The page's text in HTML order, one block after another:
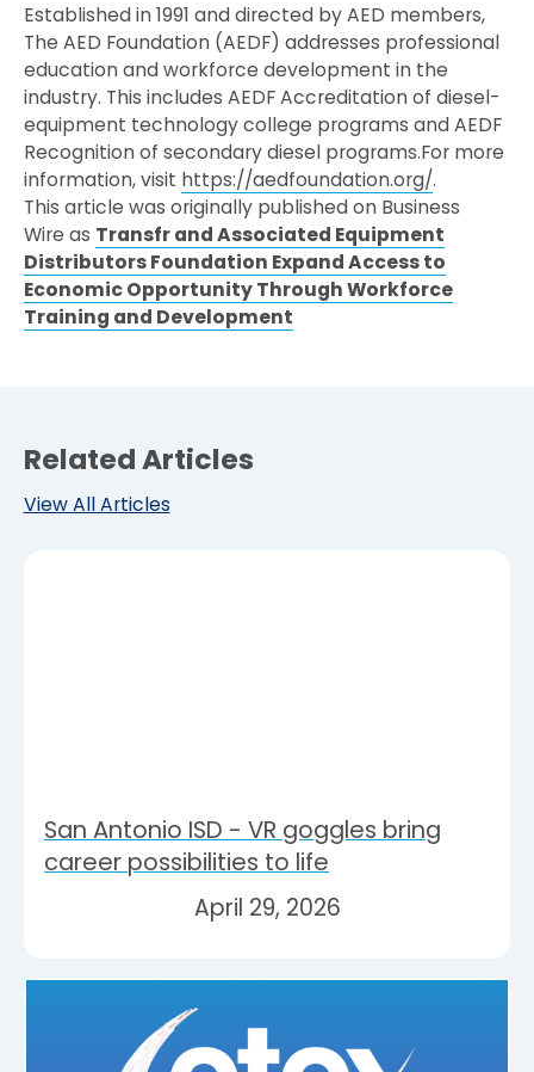
Established in 1991 and directed by AED members,
The AED Foundation (AEDF) addresses professional
education and workforce development in the
industry. This includes AEDF Accreditation of diesel-
equipment technology college programs and AEDF
Recognition of secondary diesel programs.For more
information, visit https://aedfoundation.org/.
This article was originally published on Business
Wire as Transfr and Associated Equipment
Distributors Foundation Expand Access to
Economic Opportunity Through Workforce
Training and Development
Related Articles
View All Articles
San Antonio ISD - VR goggles bring
career possibilities to life
April 29, 2026